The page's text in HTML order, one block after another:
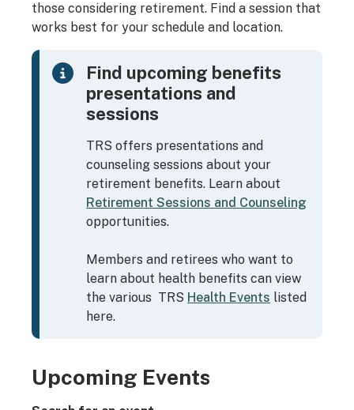
those considering retirement. Find a session that
works best for your schedule and location.
Find upcoming benefits
presentations and
sessions
TRS offers presentations and
counseling sessions about your
retirement benefits. Learn about
Retirement Sessions and Counseling
opportunities.
Members and retirees who want to
learn about health benefits can view
the various TRS Health Events listed
here.
Upcoming Events